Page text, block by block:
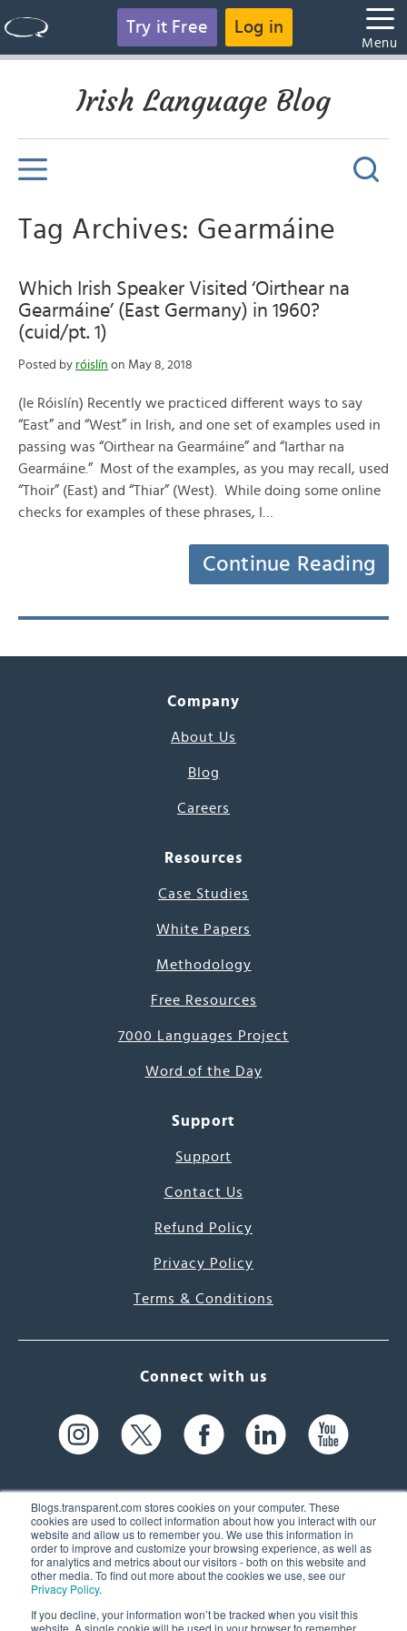
Blogs.transparent.com stores cookies on your computer. These
cookies are used to collect information about how you interact with our
website and allow us to remember you. We use this information in
order to improve and customize your browsing experience, as well as
for analytics and metrics about our visitors - both on this website and
other media. To find out more about the cookies we use, see our
Privacy Policy.
If you decline, your information won’t be tracked when you visit this
website. A single cookie will be used in your browser to remember
Try it Free Log in
Menu
Irish Language Blog
Tag Archives: Gearmáine
Which Irish Speaker Visited ‘Oirthear na
Gearmáine’ (East Germany) in 1960?
(cuid/pt. 1)
Posted by róislín on May 8, 2018
(le Róislín) Recently we practiced different ways to say
“East” and “West” in Irish, and one set of examples used in
passing was “Oirthear na Gearmáine” and “Iarthar na
Gearmáine.” Most of the examples, as you may recall, used
“Thoir” (East) and “Thiar” (West). While doing some online
checks for examples of these phrases, I…
Continue Reading
Company
About Us
Blog
Careers
Resources
Case Studies
White Papers
Methodology
Free Resources
7000 Languages Project
Word of the Day
Support
Support
Contact Us
Refund Policy
Privacy Policy
Terms & Conditions
Connect with us
61 Spit Brook Rd, Suite 104,
Nashua, NH 03060 USA